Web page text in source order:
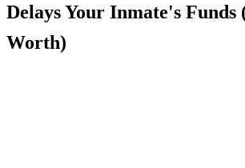
Delays Your Inmate's
Worth)